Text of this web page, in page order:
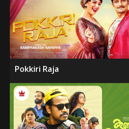
Pokkiri Raja